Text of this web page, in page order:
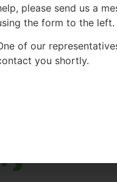
please send us a
the form to the left.
of our
you shortly.